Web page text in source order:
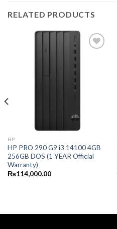
RELATED PRODUCTS
HP
HP PRO 290 G9 i3 14100 4GB
256GB DOS (1 YEAR Official
Warranty)
₨114,000.00